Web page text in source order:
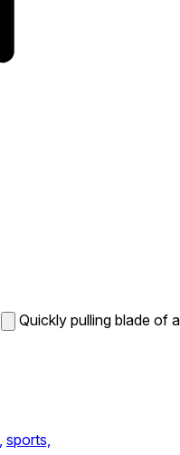
Quickly pulling blade of a
sports,